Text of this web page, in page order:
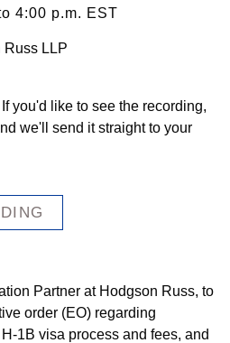
4:00 p.m. EST
Russ LLP
you'd like to see the recording,
we'll send it straight to your
Partner at Hodgson Russ, to
order (EO) regarding
1B visa process and fees, and